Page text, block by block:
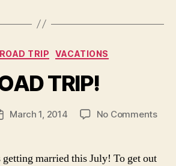
Categories
TRIP VACATIONS
TRIP!
March 1, 2014 No Commentson
married this July! To get out